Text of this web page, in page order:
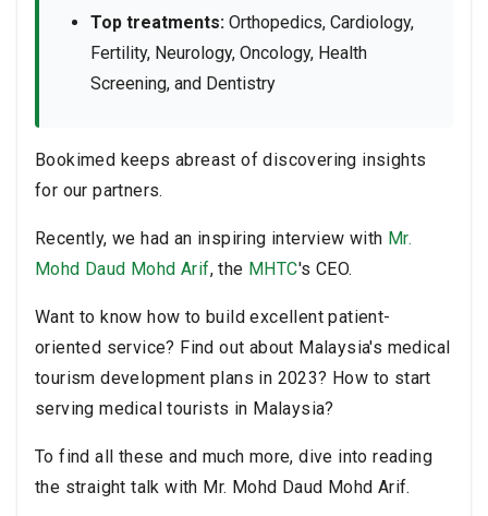
Top treatments: Orthopedics, Cardiology,
Fertility, Neurology, Oncology, Health
Screening, and Dentistry
Bookimed keeps abreast of discovering insights
for our partners.
Recently, we had an inspiring interview with Mr.
Mohd Daud Mohd Arif, the MHTC's CEO.
Want to know how to build excellent patient-
oriented service? Find out about Malaysia's medical
tourism development plans in 2023? How to start
serving medical tourists in Malaysia?
To find all these and much more, dive into reading
the straight talk with Mr. Mohd Daud Mohd Arif.